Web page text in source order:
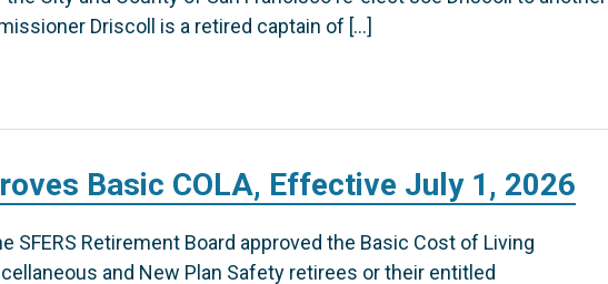
Driscoll is a retired captain of […]
Basic COLA, Effective July 1, 2026
SFERS Retirement Board approved the Basic Cost of Living
and New Plan Safety retirees or their entitled